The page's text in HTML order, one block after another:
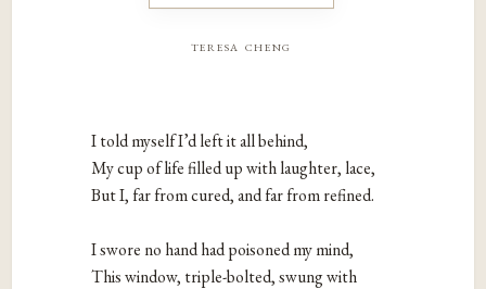
teresa cheng
I told myself I’d left it all behind,
My cup of life filled up with laughter, lace,
But I, far from cured, and far from refined.
I swore no hand had poisoned my mind,
This window, triple-bolted, swung with